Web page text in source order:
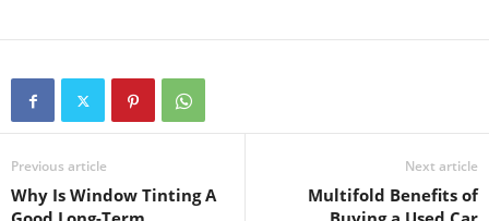
Previous article
Why Is Window Tinting A
Next article
Multifold Benefits of